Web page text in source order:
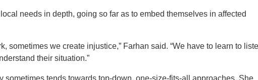
needs in depth, going so far as to embed themselves in affected
sometimes we create injustice,” Farhan said. “We have to learn to
their situation.”